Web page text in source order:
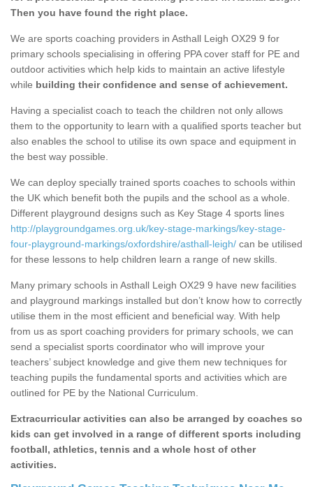
Then you have found the right place.
We are sports coaching providers in Asthall Leigh OX29 9 for
primary schools specialising in offering PPA cover staff for PE and
outdoor activities which help kids to maintain an active lifestyle
while building their confidence and sense of achievement.
Having a specialist coach to teach the children not only allows
them to the opportunity to learn with a qualified sports teacher but
also enables the school to utilise its own space and equipment in
the best way possible.
We can deploy specially trained sports coaches to schools within
the UK which benefit both the pupils and the school as a whole.
Different playground designs such as Key Stage 4 sports lines
http://playgroundgames.org.uk/key-stage-markings/key-stage-
four-playground-markings/oxfordshire/asthall-leigh/ can be utilised
for these lessons to help children learn a range of new skills.
Many primary schools in Asthall Leigh OX29 9 have new facilities
and playground markings installed but don’t know how to correctly
utilise them in the most efficient and beneficial way. With help
from us as sport coaching providers for primary schools, we can
send a specialist sports coordinator who will improve your
teachers’ subject knowledge and give them new techniques for
teaching pupils the fundamental sports and activities which are
outlined for PE by the National Curriculum.
Extracurricular activities can also be arranged by coaches so
kids can get involved in a range of different sports including
football, athletics, tennis and a whole host of other
activities.